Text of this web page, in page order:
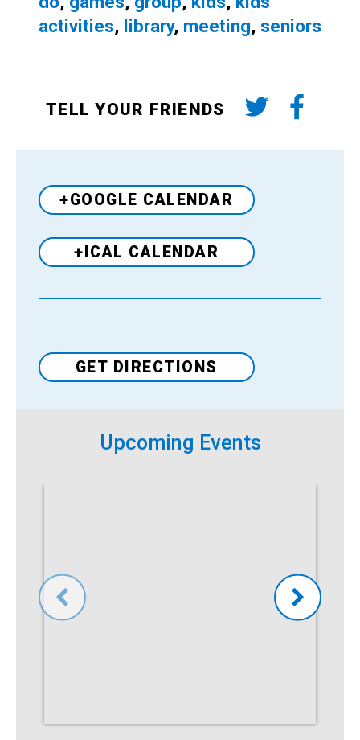
activities, library, meeting, seniors
TELL YOUR FRIENDS
+GOOGLE CALENDAR
+ICAL CALENDAR
VenueGET DIRECTIONS
Upcoming Events